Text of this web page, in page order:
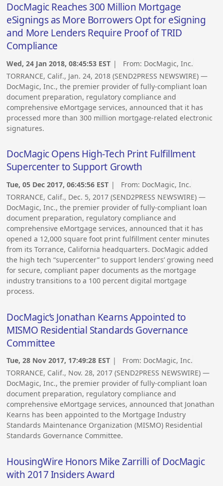
DocMagic Reaches 300 Million Mortgage
eSignings as More Borrowers Opt for eSigning
and More Lenders Require Proof of TRID
Compliance
Wed, 24 Jan 2018, 08:45:53 EST | From: DocMagic, Inc.
TORRANCE, Calif., Jan. 24, 2018 (SEND2PRESS NEWSWIRE) —
DocMagic, Inc., the premier provider of fully-compliant loan
document preparation, regulatory compliance and
comprehensive eMortgage services, announced that it has
processed more than 300 million mortgage-related electronic
signatures.
DocMagic Opens High-Tech Print Fulfillment
Supercenter to Support Growth
Tue, 05 Dec 2017, 06:45:56 EST | From: DocMagic, Inc.
TORRANCE, Calif., Dec. 5, 2017 (SEND2PRESS NEWSWIRE) —
DocMagic, Inc., the premier provider of fully-compliant loan
document preparation, regulatory compliance and
comprehensive eMortgage services, announced that it has
opened a 12,000 square foot print fulfillment center minutes
from its Torrance, California headquarters. DocMagic added
the high tech “supercenter” to support lenders’ growing need
for secure, compliant paper documents as the mortgage
industry transitions to a 100 percent digital mortgage
process.
DocMagic’s Jonathan Kearns Appointed to
MISMO Residential Standards Governance
Committee
Tue, 28 Nov 2017, 17:49:28 EST | From: DocMagic, Inc.
TORRANCE, Calif., Nov. 28, 2017 (SEND2PRESS NEWSWIRE) —
DocMagic, Inc., the premier provider of fully-compliant loan
document preparation, regulatory compliance and
comprehensive eMortgage services, announced that Jonathan
Kearns has been appointed to the Mortgage Industry
Standards Maintenance Organization (MISMO) Residential
Standards Governance Committee.
HousingWire Honors Mike Zarrilli of DocMagic
with 2017 Insiders Award